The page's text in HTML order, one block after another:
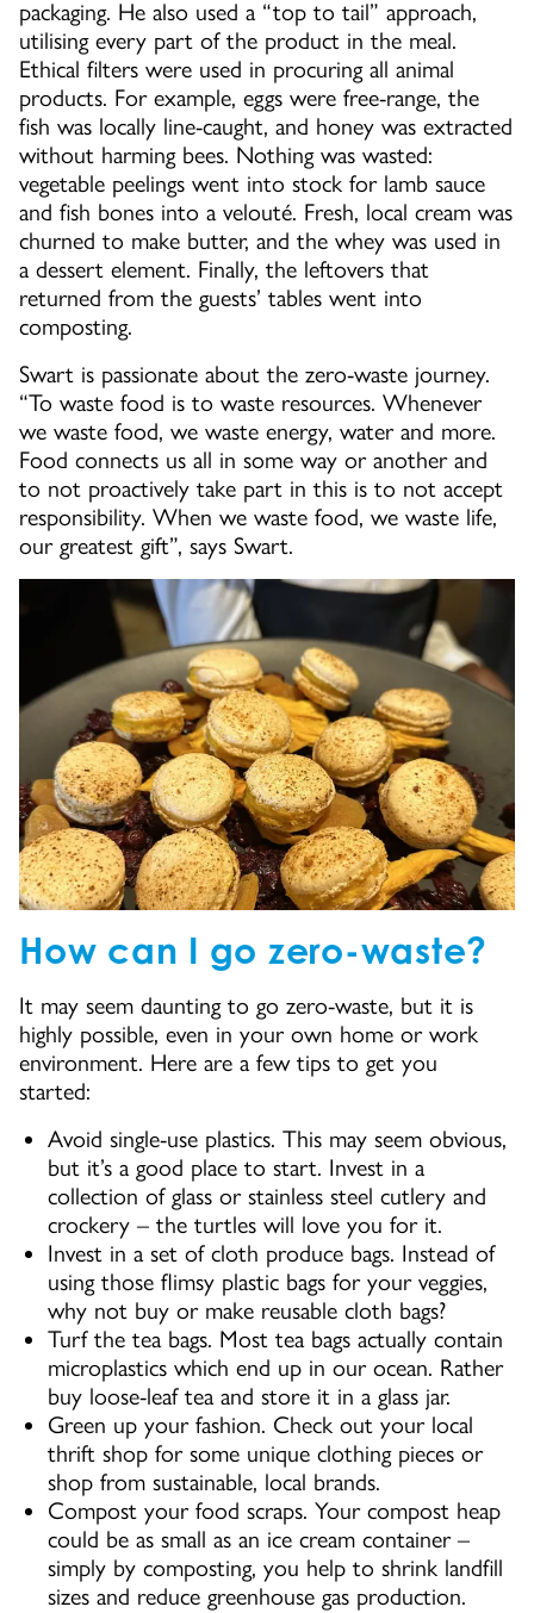
packaging. He also used a “top to tail” approach,
utilising every part of the product in the meal.
Ethical filters were used in procuring all animal
products. For example, eggs were free-range, the
fish was locally line-caught, and honey was extracted
without harming bees. Nothing was wasted:
vegetable peelings went into stock for lamb sauce
and fish bones into a velouté. Fresh, local cream was
churned to make butter, and the whey was used in
a dessert element. Finally, the leftovers that
returned from the guests’ tables went into
composting.
Swart is passionate about the zero-waste journey.
“To waste food is to waste resources. Whenever
we waste food, we waste energy, water and more.
Food connects us all in some way or another and
to not proactively take part in this is to not accept
responsibility. When we waste food, we waste life,
our greatest gift”, says Swart.
How can I go zero-waste?
It may seem daunting to go zero-waste, but it is
highly possible, even in your own home or work
environment. Here are a few tips to get you
started:
Avoid single-use plastics. This may seem obvious,
but it’s a good place to start. Invest in a
collection of glass or stainless steel cutlery and
crockery – the turtles will love you for it.
Invest in a set of cloth produce bags. Instead of
using those flimsy plastic bags for your veggies,
why not buy or make reusable cloth bags?
Turf the tea bags. Most tea bags actually contain
microplastics which end up in our ocean. Rather
buy loose-leaf tea and store it in a glass jar.
Green up your fashion. Check out your local
thrift shop for some unique clothing pieces or
shop from sustainable, local brands.
Compost your food scraps. Your compost heap
could be as small as an ice cream container –
simply by composting, you help to shrink landfill
sizes and reduce greenhouse gas production.